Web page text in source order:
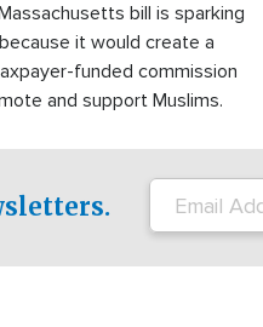
bill is sparking
it would create a
funded commission
and support Muslims.